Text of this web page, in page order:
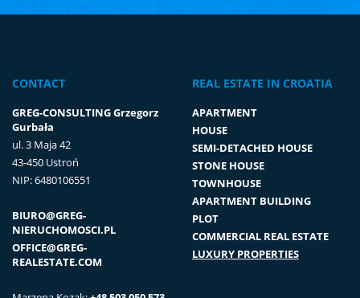
CONTACT
GREG-CONSULTING Grzegorz
Gurbała
ul. 3 Maja 42
43-450 Ustroń
NIP: 6480106551
BIURO@GREG-
NIERUCHOMOSCI.PL
OFFICE@GREG-
REALESTATE.COM
REAL ESTATE IN CROATIA
APARTMENT
HOUSE
SEMI-DETACHED HOUSE
STONE HOUSE
TOWNHOUSE
APARTMENT BUILDING
PLOT
COMMERCIAL REAL ESTATE
LUXURY PROPERTIES